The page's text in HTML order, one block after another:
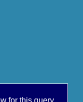
for this query.